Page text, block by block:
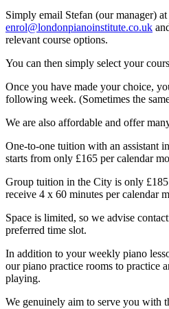
Simply email Stefan (our manager) at
enrol@londonpianoinstitute.co.uk
relevant course options.
You can then simply select your
Once you have made your choice,
following week. (Sometimes the
We are also affordable and offer
One-to-one tuition with an assistant
starts from only £165 per calendar
Group tuition in the City is only
receive 4 x 60 minutes per calendar
Space is limited, so we advise
preferred time slot.
In addition to your weekly piano
our piano practice rooms to practice
playing.
We genuinely aim to serve you with